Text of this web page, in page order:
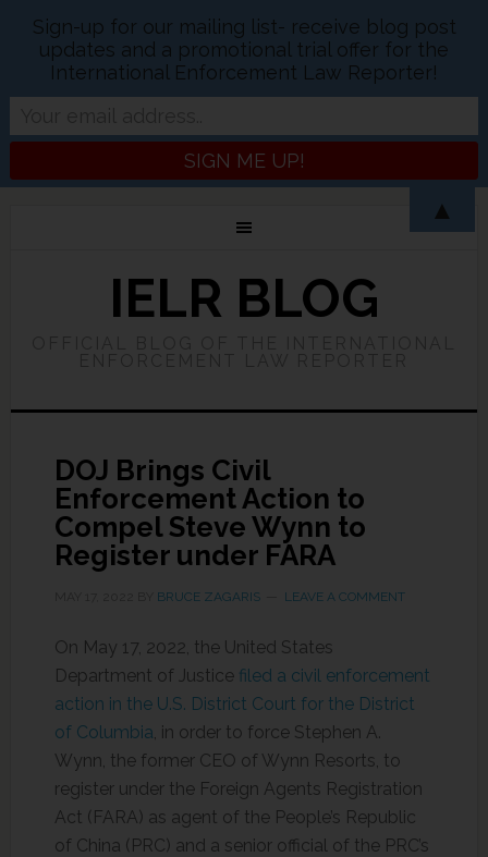
IELR BLOG
DOJ Brings Civil
Enforcement Action to
Compel Steve Wynn to
Register under FARA
BRUCE ZAGARIS LEAVE A COMMENT
On May 17, 2022, the United States
Department of Justice filed a civil enforcement
action in the U.S. District Court for the District
of Columbia, in order to force Stephen A.
Wynn, the former CEO of Wynn Resorts, to
register under the Foreign Agents Registration
Act (FARA) as agent of the People’s Republic
of China (PRC) and a senior official of the PRC’s
Sign-up for our mailing list- receive blog post
updates and a promotional trial offer for the
International Enforcement Law Reporter!
▲